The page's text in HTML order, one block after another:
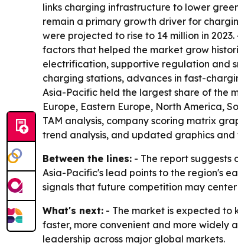
links charging infrastructure to lower
remain a primary growth driver for
were projected to rise to 14 million in
factors that helped the market grow
electrification, supportive regulation and
charging stations, advances in fast-
Asia-Pacific held the largest share of the
Europe, Eastern Europe, North America,
TAM analysis, company scoring matrix
trend analysis, and updated graphics and
Between the lines: - The report suggests
Asia-Pacific's lead points to the region's
signals that future competition may
What's next: - The market is expected to
faster, more convenient and more widely
leadership across major global markets.